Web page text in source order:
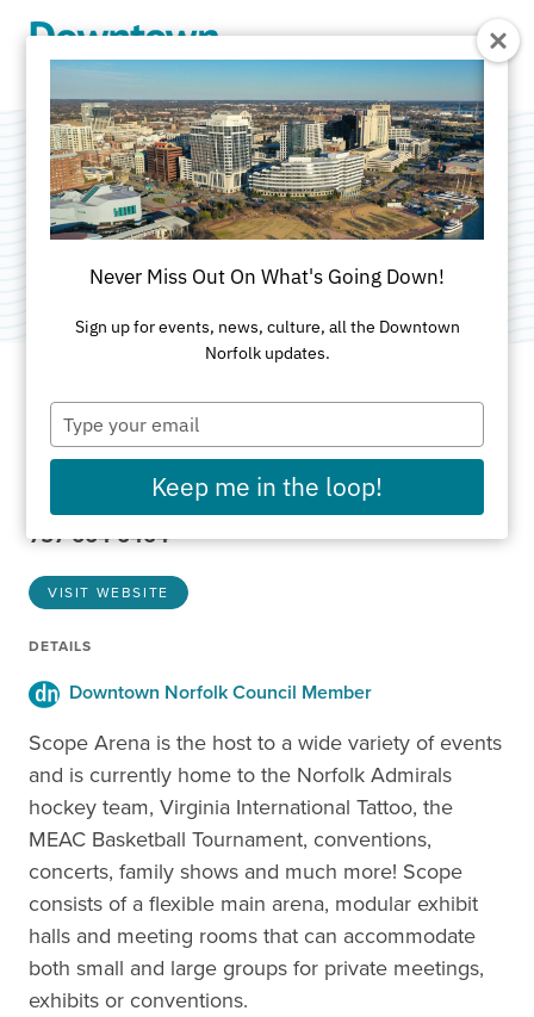
Norfolk Scope
ADDRESS
201 East Brambleton Ave
Norfolk, VA 23510
757-664-6464
VISIT WEBSITE
DETAILS
Downtown Norfolk Council Member
Scope Arena is the host to a wide variety of events
and is currently home to the Norfolk Admirals
hockey team, Virginia International Tattoo, the
MEAC Basketball Tournament, conventions,
concerts, family shows and much more! Scope
consists of a flexible main arena, modular exhibit
halls and meeting rooms that can accommodate
both small and large groups for private meetings,
exhibits or conventions.
Never Miss Out On What's Going Down!
Sign up for events, news, culture, all the Downtown
Norfolk updates.
Type
your
email
Keep me in the loop!